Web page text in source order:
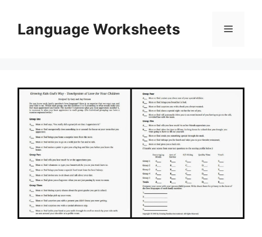
contentLanguage Worksheets Menu